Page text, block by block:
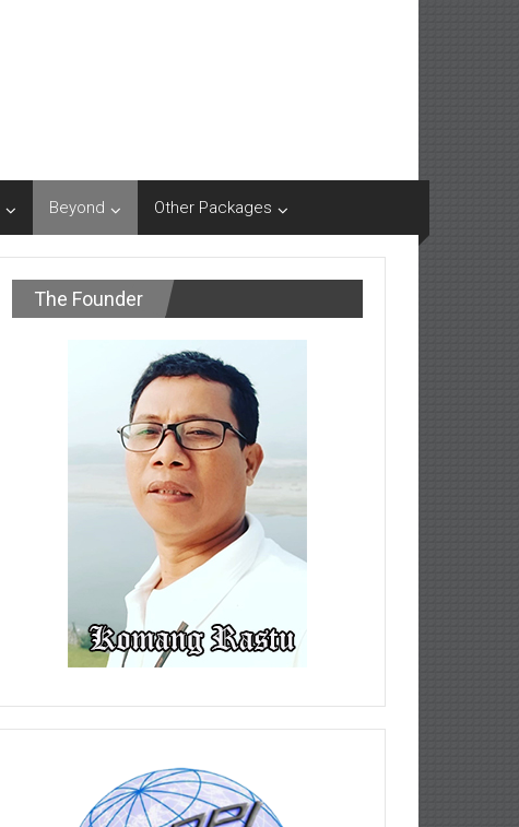
Beyond Other Packages
The Founder